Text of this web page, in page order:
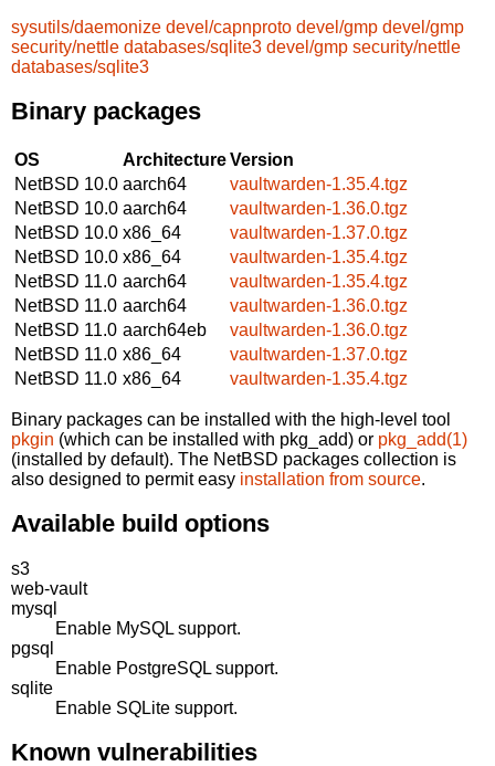
sysutils/daemonize devel/capnproto devel/gmp devel/gmp
security/nettle databases/sqlite3 devel/gmp security/nettle
databases/sqlite3
Binary packages
OS ArchitectureVersion
NetBSD 10.0 aarch64
vaultwarden-1.35.4.tgz
NetBSD 10.0 aarch64
vaultwarden-1.36.0.tgz
NetBSD 10.0 x86_64
vaultwarden-1.37.0.tgz
NetBSD 10.0 x86_64
vaultwarden-1.35.4.tgz
NetBSD 11.0 aarch64
vaultwarden-1.35.4.tgz
NetBSD 11.0 aarch64
vaultwarden-1.36.0.tgz
NetBSD 11.0 aarch64eb
vaultwarden-1.36.0.tgz
NetBSD 11.0 x86_64
vaultwarden-1.37.0.tgz
NetBSD 11.0 x86_64 vaultwarden-1.35.4.tgz
Binary packages can be installed with the high-level tool
pkgin (which can be installed with pkg_add) or pkg_add(1)
(installed by default). The NetBSD packages collection is
also designed to permit easy installation from source.
Available build options
s3
web-vault
mysql
Enable MySQL support.
pgsql
Enable PostgreSQL support.
sqlite
Enable SQLite support.
Known vulnerabilities